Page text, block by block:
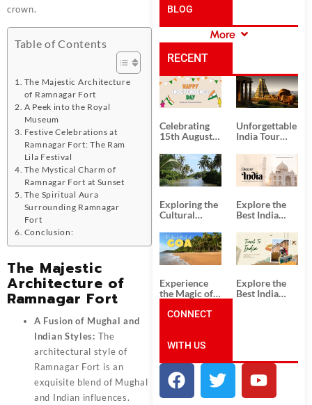
crown.
Table of Contents
The Majestic Architecture
of Ramnagar Fort
A Peek into the Royal
Museum
Festive Celebrations at
Ramnagar Fort: The Ram
Lila Festival
The Mystical Charm of
Ramnagar Fort at Sunset
The Spiritual Aura
Surrounding Ramnagar
Fort
Conclusion:
The Majestic
Architecture of
Ramnagar Fort
A Fusion of Mughal and
Indian Styles: The
architectural style of
Ramnagar Fort is an
exquisite blend of Mughal
and Indian influences.
BLOG
CATEGORIES
More
RECENT
POSTS
Celebrating
15th August
Day
Unforgettable
India Tour
from Kolkata
Exploring the
Cultural
South India:
Unforgettable
South India
Tour
Packages
Explore the
Best India
Packages
from
Ahmedabad:
A Journey of
Rich Culture,
History, and
Adventure
Experience
the Magic of
the Best Goa
Explore the
Best India
Incredible
India!
CONNECT
WITH US